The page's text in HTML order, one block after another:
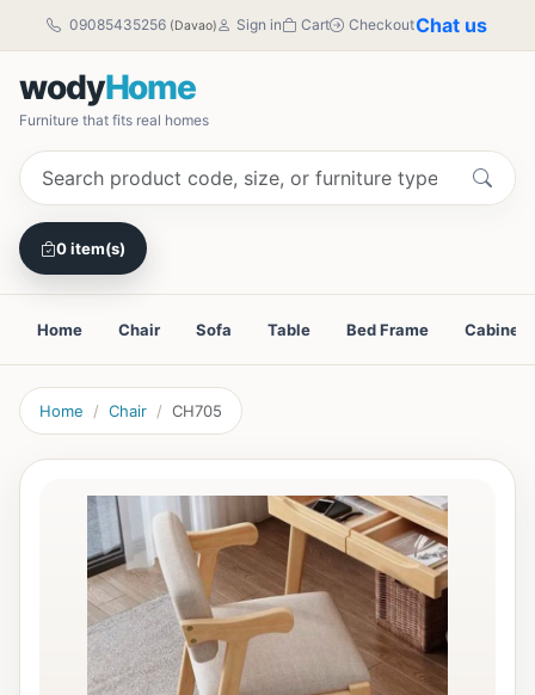
09085435256 (Davao) Sign in Cart CheckoutChat us
wodyHome
Furniture that fits real homes
0 item(s)
Home Chair Sofa Table Bed Frame Cabinet
Home Chair CH705